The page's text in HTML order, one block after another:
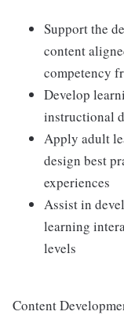
Support the
content
competency
Develop
instructional
Apply adult
design best
experiences
Assist in
learning
levels
Content